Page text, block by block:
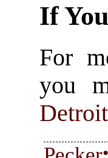
If
For
you